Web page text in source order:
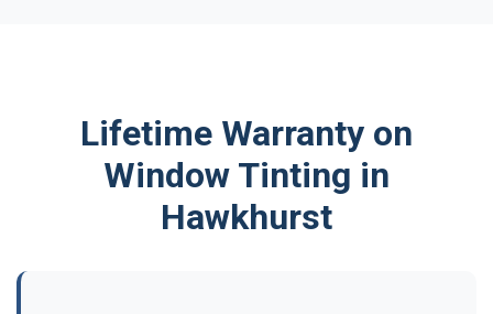
Lifetime Warranty on
Window Tinting in
Hawkhurst